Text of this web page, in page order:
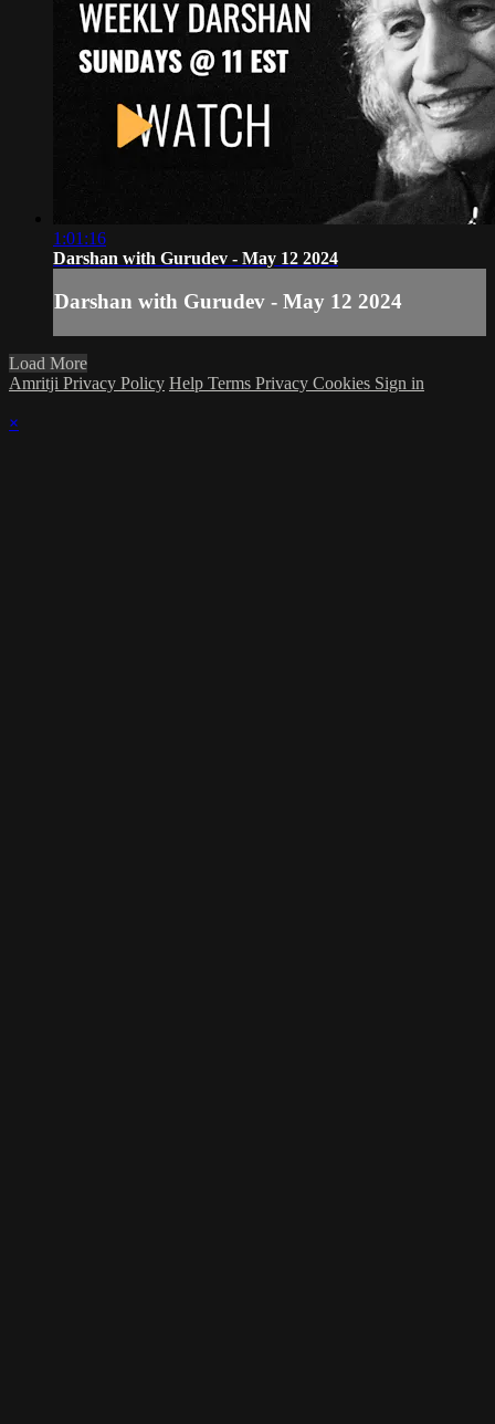
1:01:16
Darshan with Gurudev - May 12 2024
Darshan with Gurudev - May 12 2024
Load More
Amritji Privacy Policy Help Terms Privacy Cookies Sign in
×